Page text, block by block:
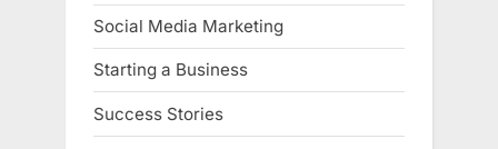
Social Media Marketing
Starting a Business
Success Stories